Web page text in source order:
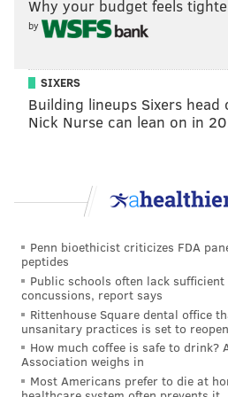
3) Baltimore Ravens
The Ravens have an electric
Flowers, but he's a smaller,
Brown would complement
Lamar Jackson one of the best
NFL.
Flowers aside, the Ravens
receiver in 2025, as DeAndre
and Rashod Bateman had a
showing some promise in 2024.
Why your budget feels
by
SIXERS
Building lineups Sixers head
Nick Nurse can lean on in
Penn bioethicist criticizes FDA
peptides
Public schools often lack
concussions, report says
Rittenhouse Square dental office
unsanitary practices is set to reopen
How much coffee is safe to drink?
Association weighs in
Most Americans prefer to die at